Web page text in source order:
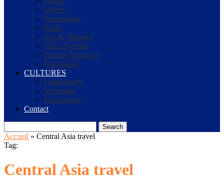
Motels
Restaurants
Riads
Spa & Massage
Tour Operator
Tourist Transport
Backpacks
CULTURES
Gastronomy
Museums
Monuments
Contact
Search
Accueil » Central Asia travel
Tag:
Central Asia travel